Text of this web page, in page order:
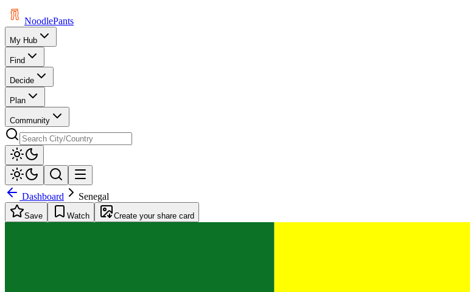
NoodlePants
My Hub
Find
Decide
Plan
Community
Dashboard Senegal
Save Watch Create your share card